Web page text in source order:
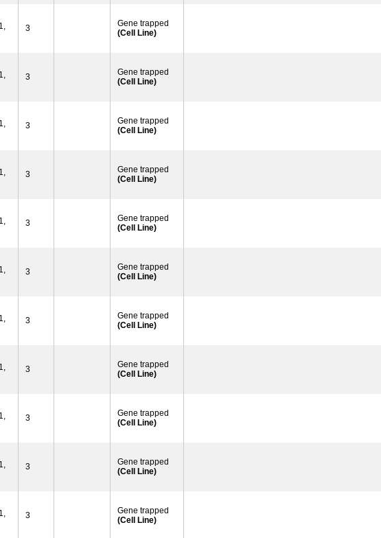
3
Gene trapped
(Cell Line)
3
Gene trapped
(Cell Line)
3
Gene trapped
(Cell Line)
3
Gene trapped
(Cell Line)
3
Gene trapped
(Cell Line)
3
Gene trapped
(Cell Line)
3
Gene trapped
(Cell Line)
3
Gene trapped
(Cell Line)
3
Gene trapped
(Cell Line)
3
Gene trapped
(Cell Line)
3
Gene trapped
(Cell Line)